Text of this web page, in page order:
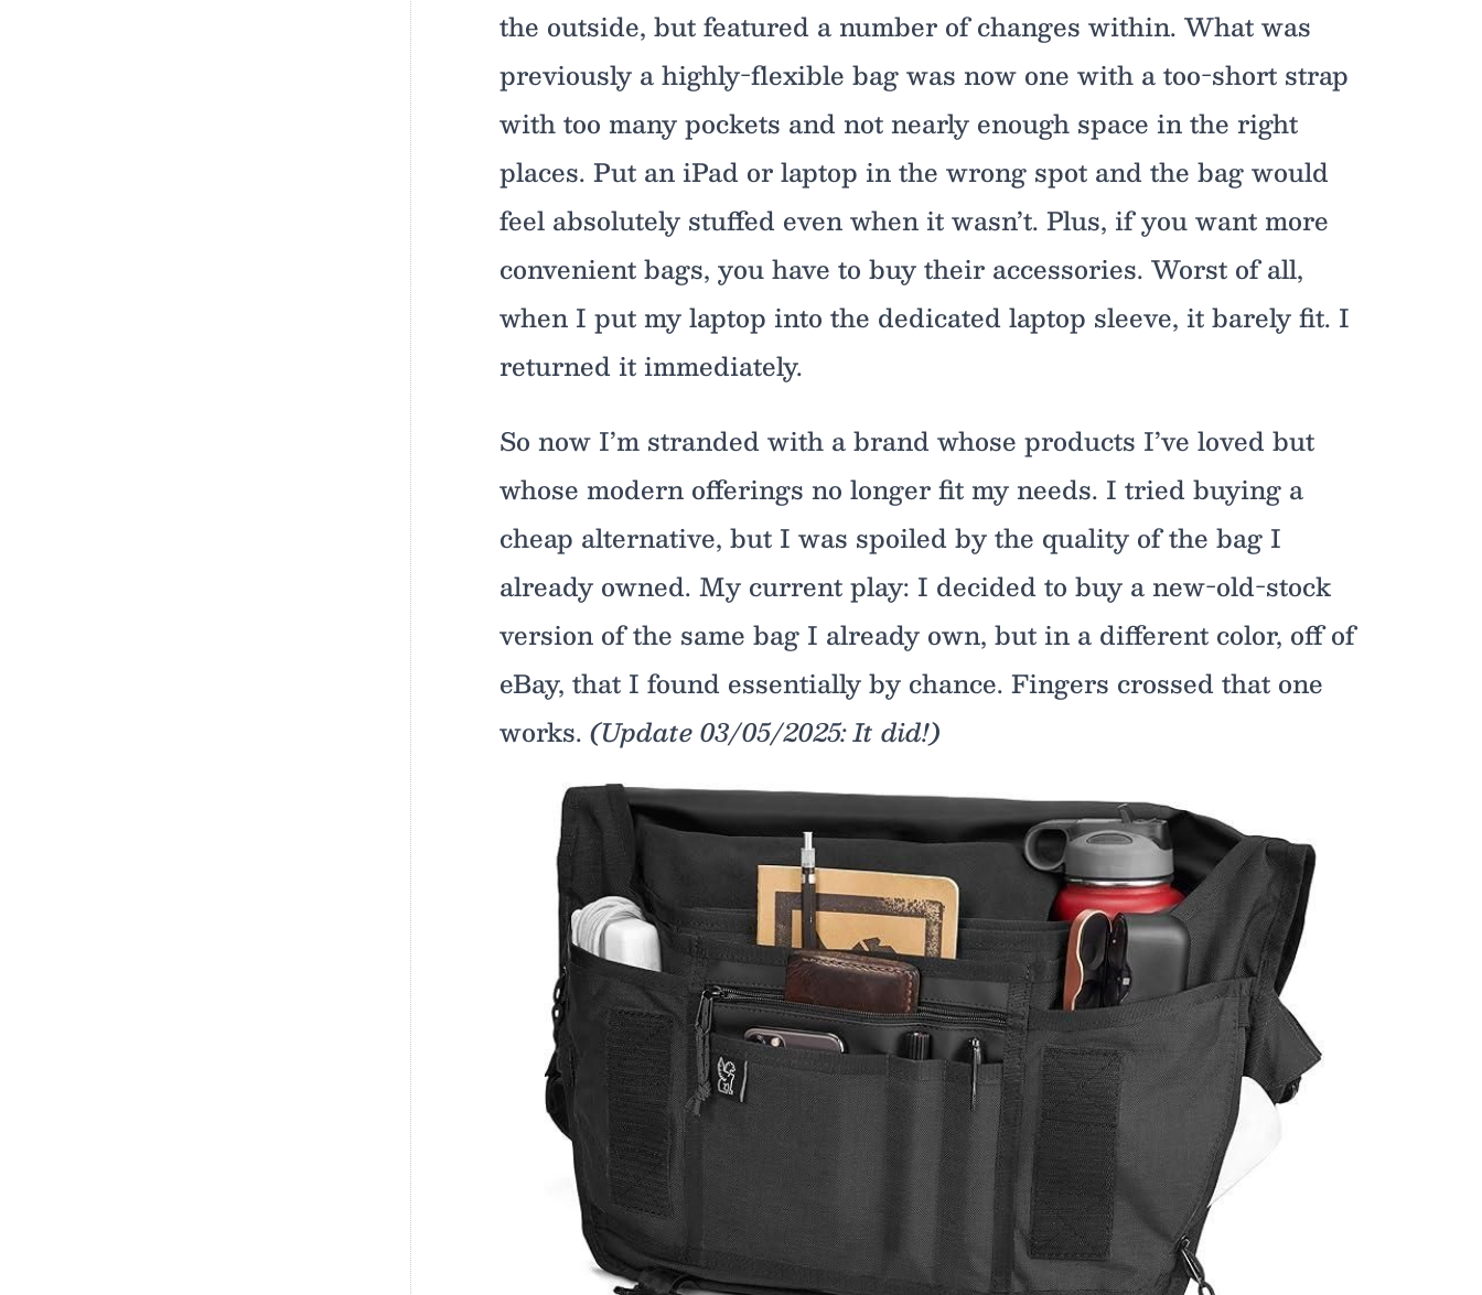
the outside, but featured a number of changes within. What was
previously a highly-flexible bag was now one with a too-short strap
with too many pockets and not nearly enough space in the right
places. Put an iPad or laptop in the wrong spot and the bag would
feel absolutely stuffed even when it wasn’t. Plus, if you want more
convenient bags, you have to buy their accessories. Worst of all,
when I put my laptop into the dedicated laptop sleeve, it barely fit. I
returned it immediately.
So now I’m stranded with a brand whose products I’ve loved but
whose modern offerings no longer fit my needs. I tried buying a
cheap alternative, but I was spoiled by the quality of the bag I
already owned. My current play: I decided to buy a new-old-stock
version of the same bag I already own, but in a different color, off of
eBay, that I found essentially by chance. Fingers crossed that one
works. (Update 03/05/2025: It did!)